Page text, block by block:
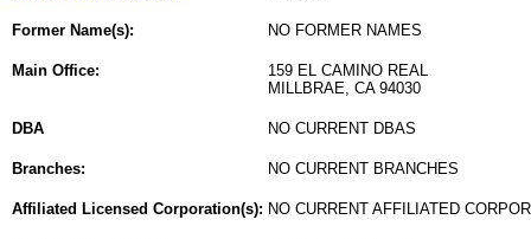
Former Name(s): NO FORMER NAMES
Main Office:
159 EL CAMINO REAL
MILLBRAE, CA 94030
DBA NO CURRENT DBAS
Branches: NO CURRENT BRANCHES
Affiliated Licensed Corporation(s): NO CURRENT AFFILIATED